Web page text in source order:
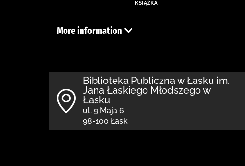
More information
Biblioteka Publiczna w Łasku im.
Jana Łaskiego Młodszego w
Łasku
ul. 9 Maja 6
98-100 Łask